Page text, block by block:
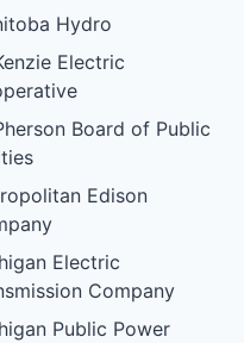
Hydro
Electric
Board of Public
Edison
Electric
Company
Public Power